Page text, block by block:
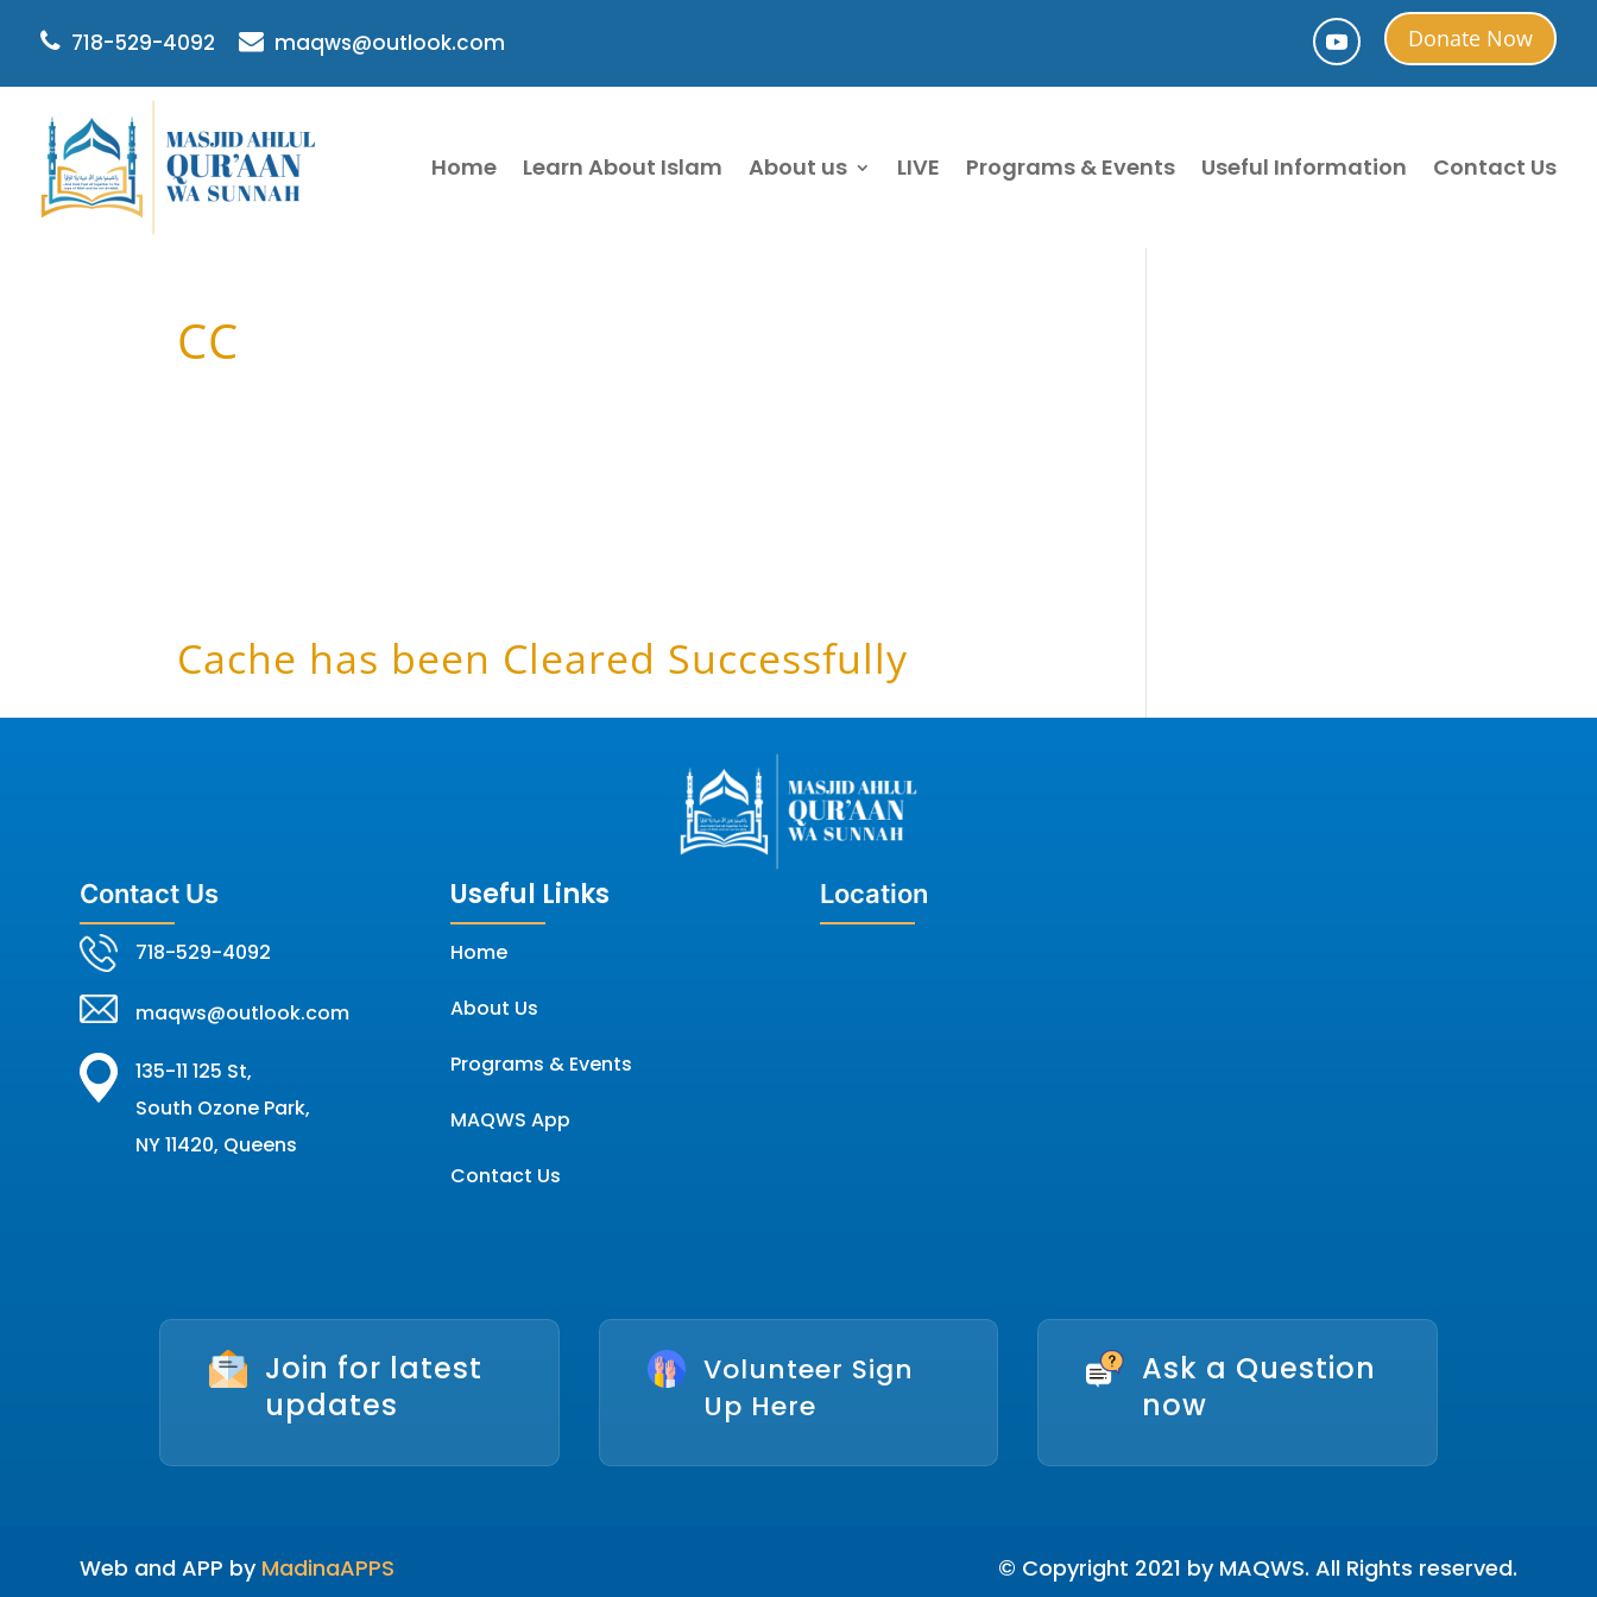
718-529-4092 maqws@outlook.com Donate Now
Home Learn About Islam About us LIVE Programs & Events Useful Information Contact Us
CC
Cache has been Cleared Successfully
Contact Us
718-529-4092
maqws@outlook.com
135-11 125 St,
South Ozone Park,
NY 11420, Queens
Useful Links
Home
About Us
Programs & Events
MAQWS App
Contact Us
Location
Join for latest
updates
Volunteer Sign
Up Here
Ask a Question
now
Web and APP by MadinaAPPS © Copyright 2021 by MAQWS. All Rights reserved.